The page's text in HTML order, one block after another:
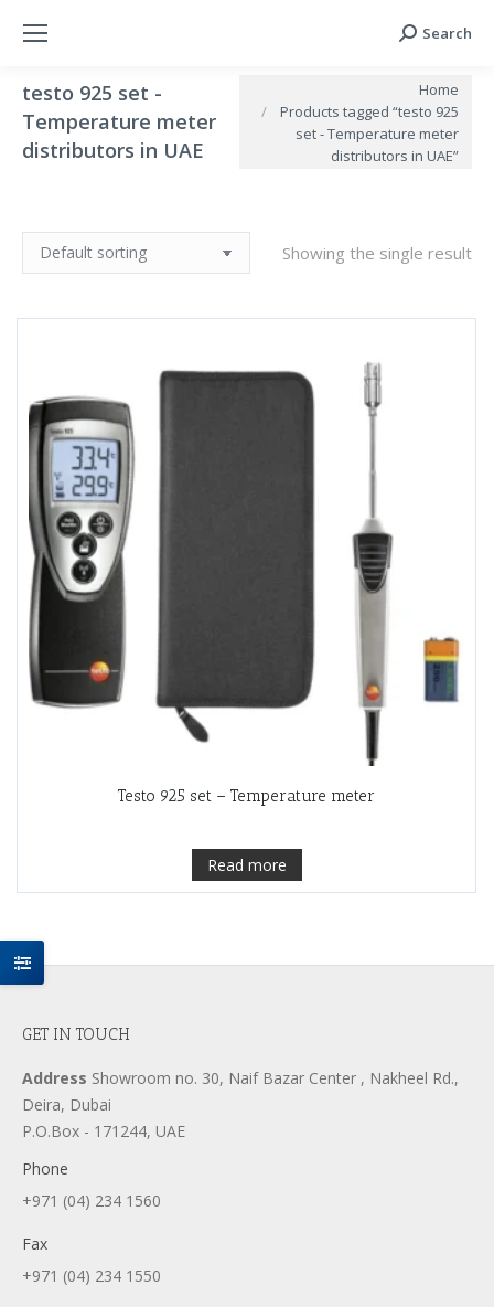
Search:
Search
testo 925 set -
Temperature meter
distributors in UAE
Home
Products tagged “testo 925
set - Temperature meter
distributors in UAE”
Showing the single result
Testo 925 set – Temperature meter
Read more
GET IN TOUCH
Address Showroom no. 30, Naif Bazar Center , Nakheel Rd.,
Deira, Dubai
P.O.Box - 171244, UAE
Phone
+971 (04) 234 1560
Fax
+971 (04) 234 1550